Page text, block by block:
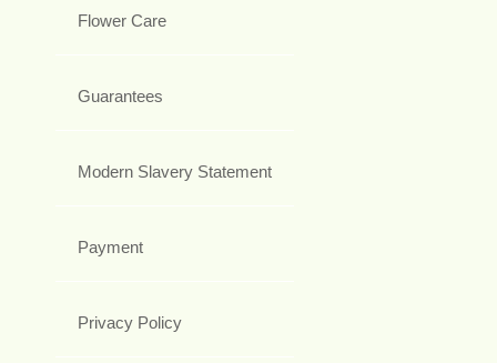
Flower Care
Guarantees
Modern Slavery Statement
Payment
Privacy Policy